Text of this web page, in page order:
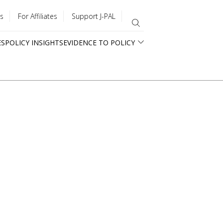
For Affiliates Support J-PAL
POLICY INSIGHTSEVIDENCE TO POLICY